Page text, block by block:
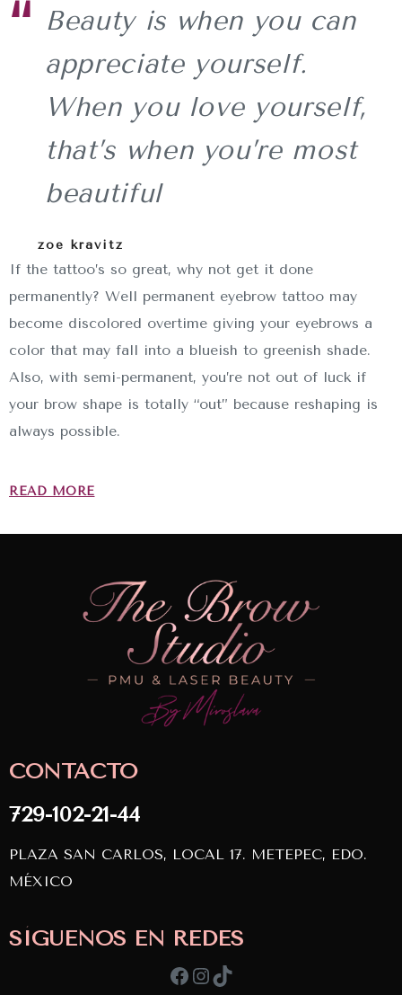
Beauty is when you can
appreciate yourself.
When you love yourself,
that’s when you’re most
beautiful
zoe kravitz
If the tattoo’s so great, why not get it done
permanently? Well permanent eyebrow tattoo may
become discolored overtime giving your eyebrows a
color that may fall into a blueish to greenish shade.
Also, with semi-permanent, you’re not out of luck if
your brow shape is totally “out” because reshaping is
always possible.
READ MORE
CONTACTO
729-102-21-44
PLAZA SAN CARLOS, LOCAL 17. METEPEC, EDO.
MÉXICO
SÍGUENOS EN REDES
Facebook
Instagram
TikTok